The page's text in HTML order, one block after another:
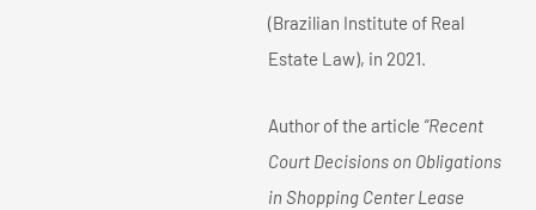
(Brazilian Institute of Real
Estate Law), in 2021.
Author of the article “Recent
Court Decisions on Obligations
in Shopping Center Lease